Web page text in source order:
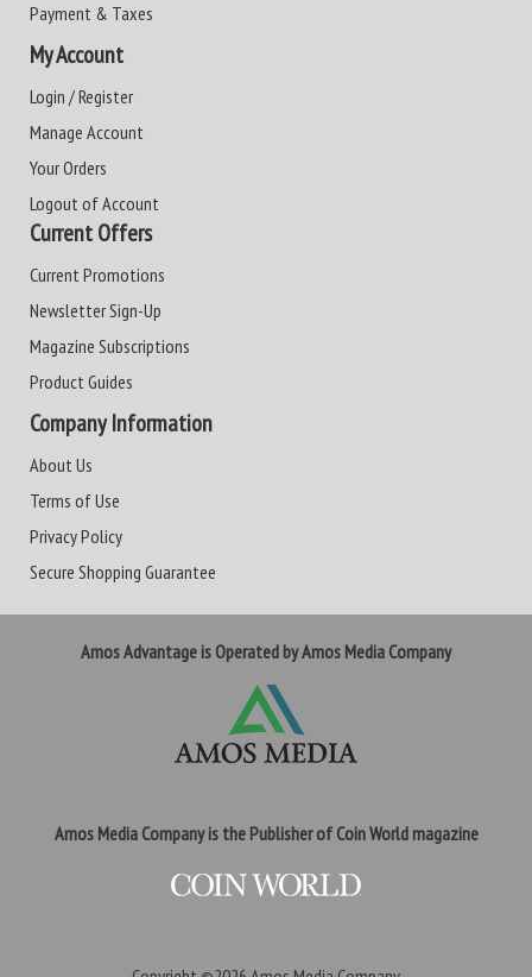
Payment & Taxes
My Account
Login / Register
Manage Account
Your Orders
Logout of Account
Current Offers
Current Promotions
Newsletter Sign-Up
Magazine Subscriptions
Product Guides
Company Information
About Us
Terms of Use
Privacy Policy
Secure Shopping Guarantee
Amos Advantage is Operated by Amos Media Company
Amos Media Company is the Publisher of Coin World magazine